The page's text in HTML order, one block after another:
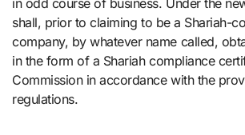
in odd course of business. Under the
shall, prior to claiming to be a Shariah-
company, by whatever name called,
in the form of a Shariah compliance
Commission in accordance with the
regulations.